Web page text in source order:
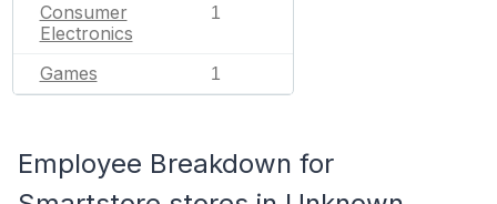
Consumer
Electronics
1
Games 1
Employee Breakdown for